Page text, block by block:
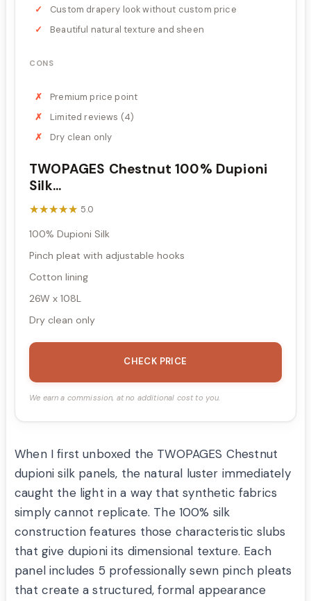
Custom drapery look without custom price
Beautiful natural texture and sheen
CONS
Premium price point
Limited reviews (4)
Dry clean only
TWOPAGES Chestnut 100% Dupioni
Silk...
★★★★★
★★★★★ 5.0
100% Dupioni Silk
Pinch pleat with adjustable hooks
Cotton lining
26W x 108L
Dry clean only
CHECK PRICE
We earn a commission, at no additional cost to you.
When I first unboxed the TWOPAGES Chestnut
dupioni silk panels, the natural luster immediately
caught the light in a way that synthetic fabrics
simply cannot replicate. The 100% silk
construction features those characteristic slubs
that give dupioni its dimensional texture. Each
panel includes 5 professionally sewn pinch pleats
that create a structured, formal appearance